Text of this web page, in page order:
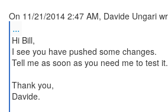
...
Hi Bill,
I see you have pushed some changes.
Tell me as soon as you need me to test it.
Thank you,
Davide.